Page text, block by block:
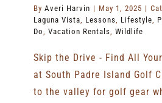
By Averi Harvin | May 1, 2025 |
Laguna Vista
Lessons Lifestyle
Do
Vacation Rentals Wildlife
Skip the Drive - Find All
at South Padre Island Golf
to the valley for golf gear